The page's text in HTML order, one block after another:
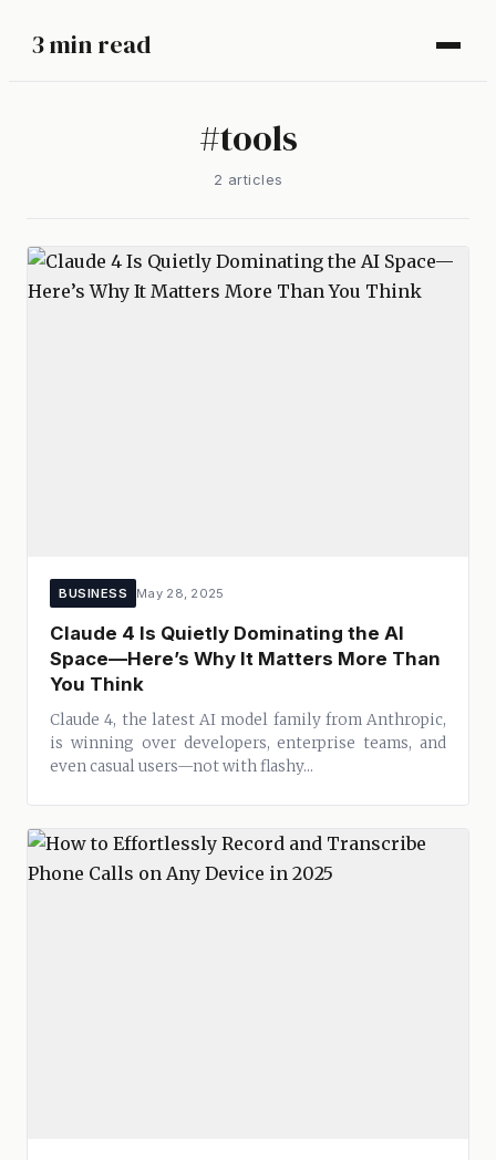
3 min read
#tools
2 articles
BUSINESS May 28, 2025
Claude 4 Is Quietly Dominating the AI
Space—Here’s Why It Matters More Than
You Think
Claude 4, the latest AI model family from Anthropic,
is winning over developers, enterprise teams, and
even casual users—not with flashy...